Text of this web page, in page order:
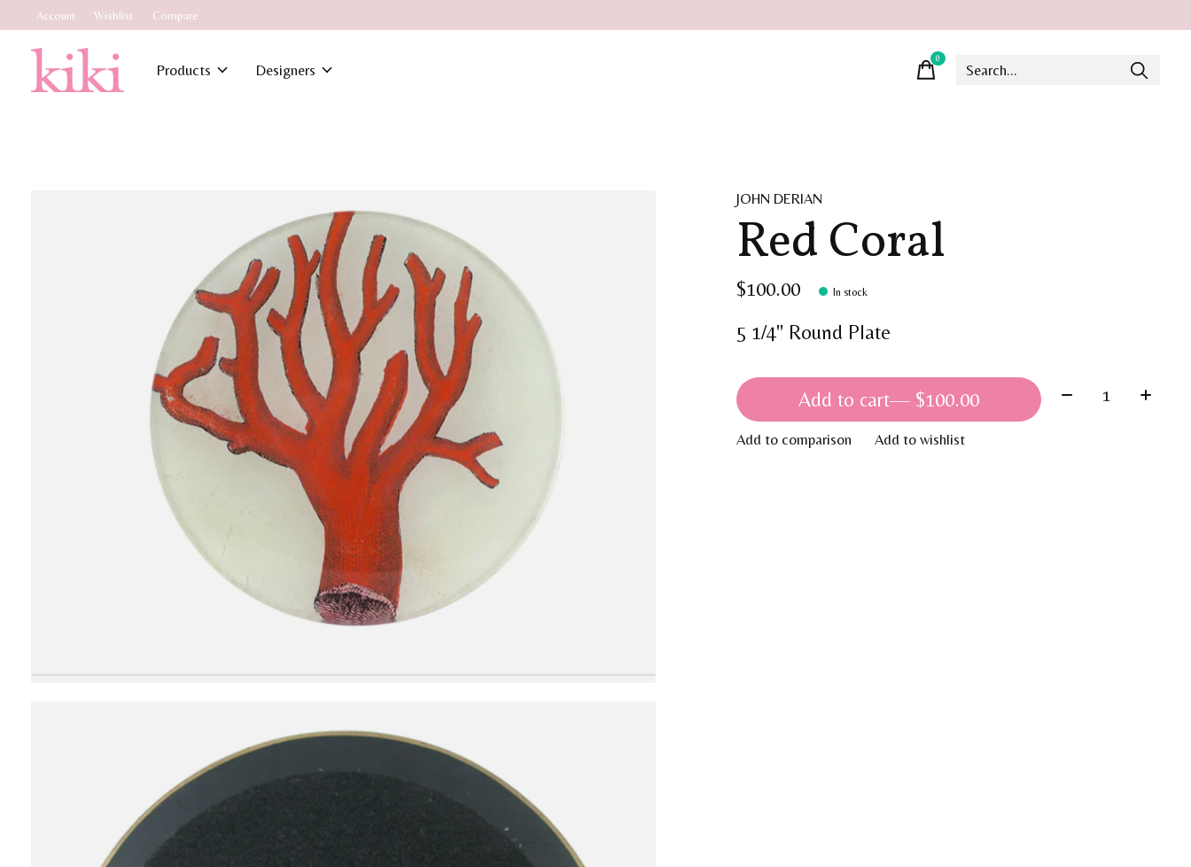
Account Wishlist Compare
Products Designers
0items
JOHN DERIAN
Red Coral
$100.00 In stock
5 1/4" Round Plate
Add to cart — $100.00 Quantity:
Add to comparison Add to wishlist